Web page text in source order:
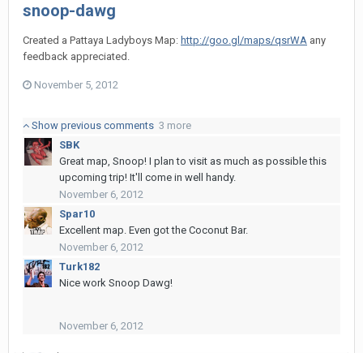
snoop-dawg
Created a Pattaya Ladyboys Map: http://goo.gl/maps/qsrWA any
feedback appreciated.
November 5, 2012
Show previous comments 3 more
SBK
Great map, Snoop! I plan to visit as much as possible this
upcoming trip! It'll come in well handy.
November 6, 2012
Spar10
Excellent map. Even got the Coconut Bar.
November 6, 2012
Turk182
Nice work Snoop Dawg!
November 6, 2012